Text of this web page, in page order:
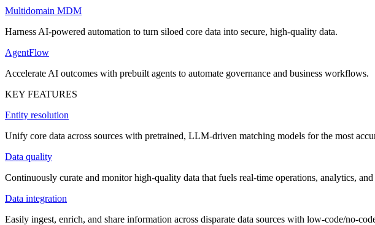
Multidomain MDM
Harness AI-powered automation to turn siloed core data into secure, high-quality data.
AgentFlow
Accelerate AI outcomes with prebuilt agents to automate governance and business workflows.
KEY FEATURES
Entity resolution
Unify core data across sources with pretrained, LLM-driven matching models for the most
Data quality
Continuously curate and monitor high-quality data that fuels real-time operations, analytics,
Data integration
Easily ingest, enrich, and share information across disparate data sources with low-code/no-